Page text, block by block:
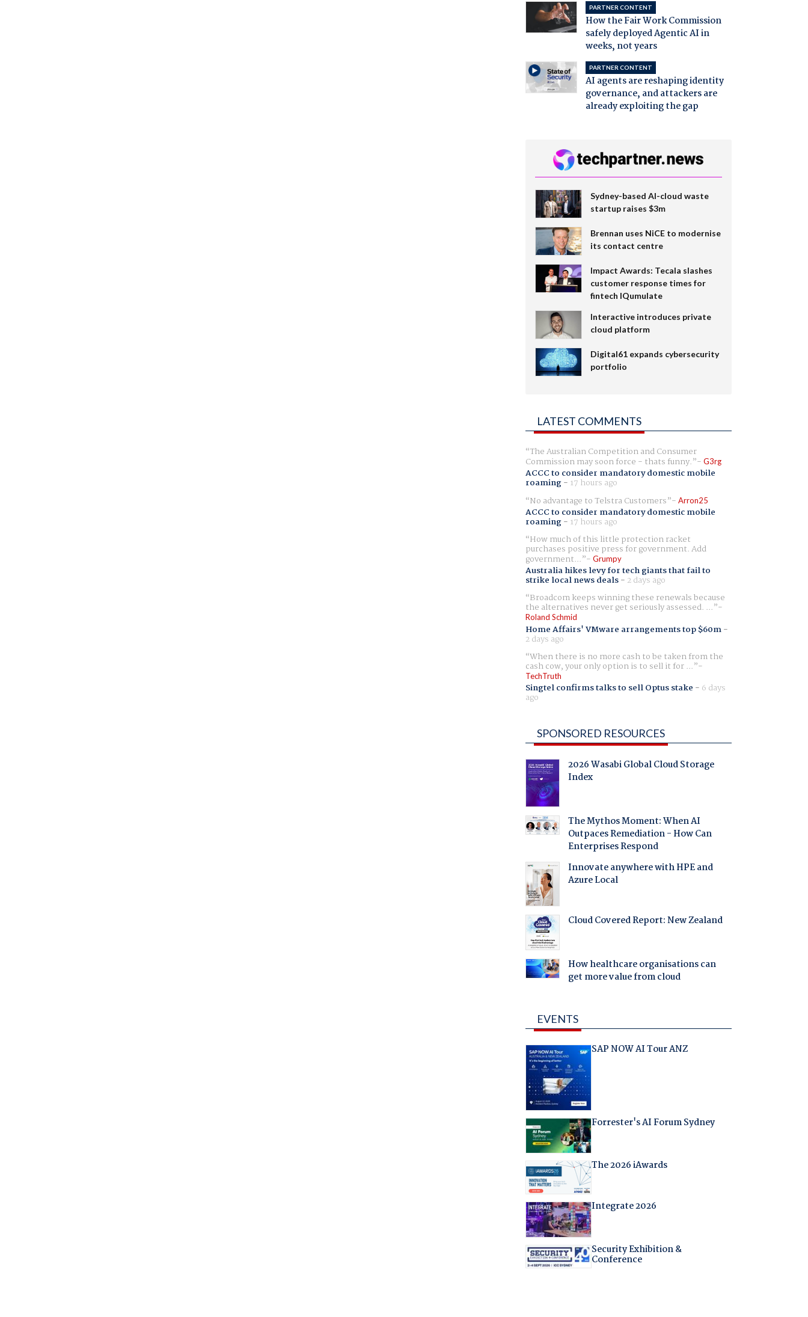
PARTNER CONTENT
How the Fair Work Commission
safely deployed Agentic AI in
weeks, not years
PARTNER CONTENT
AI agents are reshaping identity
governance, and attackers are
already exploiting the gap
Sydney-based AI-cloud waste
startup raises $3m
Brennan uses NiCE to modernise
its contact centre
Impact Awards: Tecala slashes
customer response times for
fintech IQumulate
Interactive introduces private
cloud platform
Digital61 expands cybersecurity
portfolio
LATEST COMMENTS
The Australian Competition and Consumer
Commission may soon force - thats funny. G3rg
ACCC to consider mandatory domestic mobile
roaming- 17 hours ago
No advantage to Telstra Customers
Arron25
ACCC to consider mandatory domestic mobile
roaming- 17 hours ago
How much of this little protection racket
purchases positive press for government. Add
government... Grumpy
Australia hikes levy for tech giants that fail to
strike local news deals- 2 days ago
Broadcom keeps winning these renewals because
the alternatives never get seriously assessed. ...
Roland Schmid
Home Affairs' VMware arrangements top $60m-
2 days ago
When there is no more cash to be taken from the
cash cow, your only option is to sell it for ...
TechTruth
Singtel confirms talks to sell Optus stake - 6 days
ago
SPONSORED RESOURCES
2026 Wasabi Global Cloud Storage
Index
The Mythos Moment: When AI
Outpaces Remediation - How Can
Enterprises Respond
Innovate anywhere with HPE and
Azure Local
Cloud Covered Report: New Zealand
How healthcare organisations can
get more value from cloud
EVENTS
SAP NOW AI Tour ANZ
Forrester's AI Forum Sydney
The 2026 iAwards
Integrate 2026
Security Exhibition &
Conference